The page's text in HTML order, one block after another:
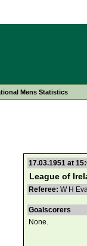
Mens Statistics
17.03.1951 at
League of
Referee: W H
Goalscorers
None.